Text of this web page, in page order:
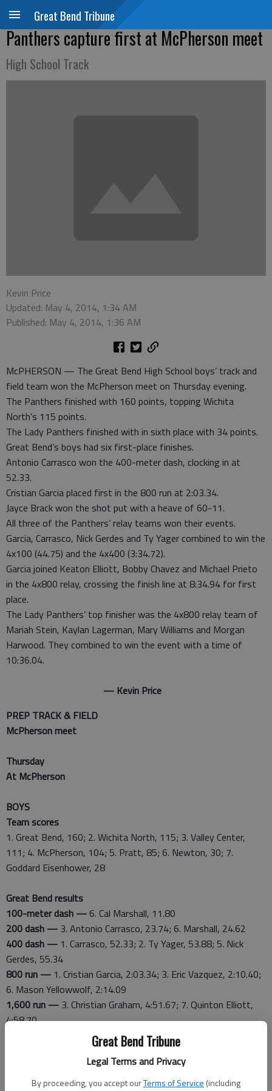
Great Bend Tribune
Legal Terms and Privacy
By proceeding, you accept ourTerms of Service (including
Great Bend Tribune
Panthers capture first at McPherson meet
High School Track
Kevin Price
Updated: May 4, 2014, 1:34 AM
Published: May 4, 2014, 1:36 AM
McPHERSON — The Great Bend High School boys’ track and
field team won the McPherson meet on Thursday evening.
The Panthers finished with 160 points, topping Wichita
North’s 115 points.
The Lady Panthers finished with in sixth place with 34 points.
Great Bend’s boys had six first-place finishes.
Antonio Carrasco won the 400-meter dash, clocking in at
52.33.
Cristian Garcia placed first in the 800 run at 2:03.34.
Jayce Brack won the shot put with a heave of 60-11.
All three of the Panthers’ relay teams won their events.
Garcia, Carrasco, Nick Gerdes and Ty Yager combined to win the
4x100 (44.75) and the 4x400 (3:34.72).
Garcia joined Keaton Elliott, Bobby Chavez and Michael Prieto
in the 4x800 relay, crossing the finish line at 8:34.94 for first
place.
The Lady Panthers’ top finisher was the 4x800 relay team of
Mariah Stein, Kaylan Lagerman, Mary Williams and Morgan
Harwood. They combined to win the event with a time of
10:36.04.
— Kevin Price
PREP TRACK & FIELD
McPherson meet
Thursday
At McPherson
BOYS
Team scores
1. Great Bend, 160; 2. Wichita North, 115; 3. Valley Center,
111; 4. McPherson, 104; 5. Pratt, 85; 6. Newton, 30; 7.
Goddard Eisenhower, 28
Great Bend results
100-meter dash — 6. Cal Marshall, 11.80
200 dash — 3. Antonio Carrasco, 23.74; 6. Marshall, 24.62
400 dash — 1. Carrasco, 52.33; 2. Ty Yager, 53.88; 5. Nick
Gerdes, 55.34
800 run — 1. Cristian Garcia, 2:03.34; 3. Eric Vazquez, 2:10.40;
6. Mason Yellowwolf, 2:14.09
1,600 run — 3. Christian Graham, 4:51.67; 7. Quinton Elliott,
4:58.70
2. Graham, 10:30.72; 4. Q. Elliott, 10:50.73
7. Mason Sateren, 18.26
5. Jeffery Muiruri, 46.12
1,500 steeplechase —5. Vazquez, 5:06.39; 7. Earving Morales,